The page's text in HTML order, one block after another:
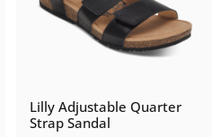
Lilly Adjustable Quarter
Strap Sandal